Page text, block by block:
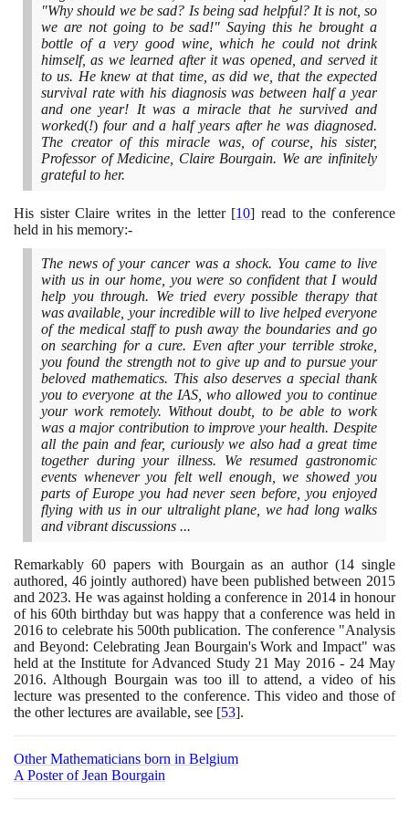
"Why should we be sad? Is being sad helpful? It is not, so
we are not going to be sad!" Saying this he brought a
bottle of a very good wine, which he could not drink
himself, as we learned after it was opened, and served it
to us. He knew at that time, as did we, that the expected
survival rate with his diagnosis was between half a year
and one year! It was a miracle that he survived and
worked(!) four and a half years after he was diagnosed.
The creator of this miracle was, of course, his sister,
Professor of Medicine, Claire Bourgain. We are infinitely
grateful to her.
His sister Claire writes in the letter [10] read to the conference
held in his memory:-
The news of your cancer was a shock. You came to live
with us in our home, you were so confident that I would
help you through. We tried every possible therapy that
was available, your incredible will to live helped everyone
of the medical staff to push away the boundaries and go
on searching for a cure. Even after your terrible stroke,
you found the strength not to give up and to pursue your
beloved mathematics. This also deserves a special thank
you to everyone at the IAS, who allowed you to continue
your work remotely. Without doubt, to be able to work
was a major contribution to improve your health. Despite
all the pain and fear, curiously we also had a great time
together during your illness. We resumed gastronomic
events whenever you felt well enough, we showed you
parts of Europe you had never seen before, you enjoyed
flying with us in our ultralight plane, we had long walks
and vibrant discussions ...
Remarkably 60papers with Bourgain as an author(14 single
authored, 46jointly authored)have been published between 2015
and 2023. He was against holding a conference in 2014in honour
of his 60th birthday but was happy that a conference was held in
2016 to celebrate his 500th publication. The conference "Analysis
and Beyond: Celebrating Jean Bourgain's Work and Impact" was
held at the Institute for Advanced Study 21 May 2016- 24May
2016. Although Bourgain was too ill to attend, a video of his
lecture was presented to the conference. This video and those of
the other lectures are available, see [53].
Other Mathematicians born in Belgium
A Poster of Jean Bourgain